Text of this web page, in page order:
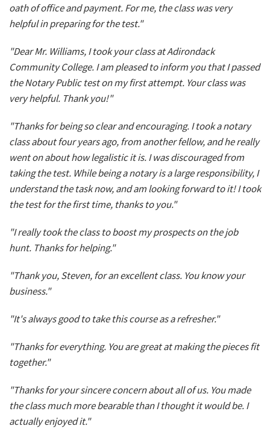
oath of office and payment. For me, the class was very
helpful in preparing for the test."
"Dear Mr. Williams, I took your class at Adirondack
Community College. I am pleased to inform you that I passed
the Notary Public test on my first attempt. Your class was
very helpful. Thank you!"
"Thanks for being so clear and encouraging. I took a notary
class about four years ago, from another fellow, and he really
went on about how legalistic it is. I was discouraged from
taking the test. While being a notary is a large responsibility, I
understand the task now, and am looking forward to it! I took
the test for the first time, thanks to you."
"I really took the class to boost my prospects on the job
hunt. Thanks for helping."
"Thank you, Steven, for an excellent class. You know your
business."
"It's always good to take this course as a refresher."
"Thanks for everything. You are great at making the pieces fit
together."
"Thanks for your sincere concern about all of us. You made
the class much more bearable than I thought it would be. I
actually enjoyed it."